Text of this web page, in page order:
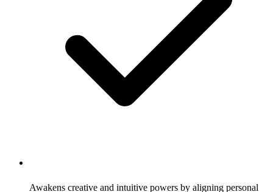
Awakens creative and intuitive powers by aligning personal